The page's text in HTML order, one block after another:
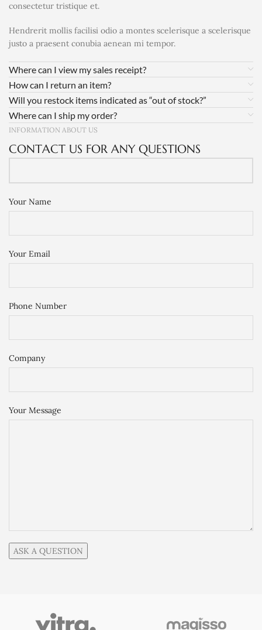
consectetur tristique et.
Hendrerit mollis facilisi odio a montes scelerisque a scelerisque
justo a praesent conubia aenean mi tempor.
Where can I view my sales receipt?
How can I return an item?
Will you restock items indicated as “out of stock?”
Where can I ship my order?
INFORMATION ABOUT US
CONTACT US FOR ANY QUESTIONS
Your Name
Your Email
Phone Number
Company
Your Message